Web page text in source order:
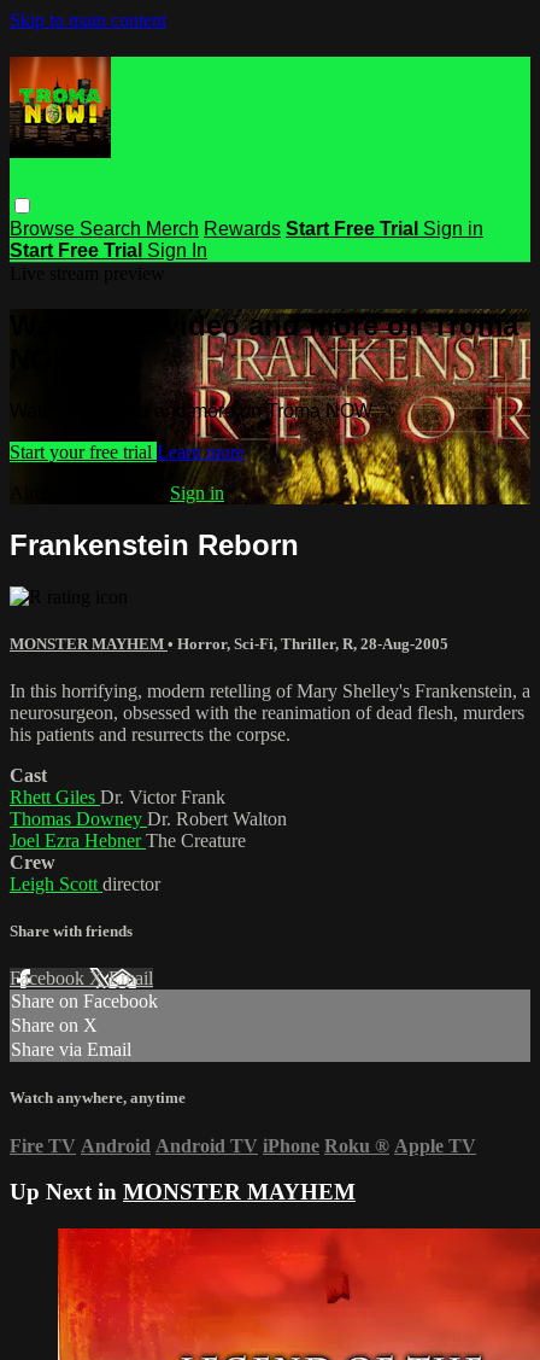
Skip to main content
Browse Search Merch Rewards Start Free Trial Sign in
Start Free Trial Sign In
Watch this video and more on Troma
Watch this video and more on Troma NOW
Start your free trial Learn more
Sign in
Frankenstein Reborn
MONSTER MAYHEM • Horror, Sci-Fi, Thriller, R, 28-Aug-2005
In this horrifying, modern retelling of Mary Shelley's Frankenstein, a
neurosurgeon, obsessed with the reanimation of dead flesh, murders
his patients and resurrects the corpse.
Cast
Rhett Giles Dr. Victor Frank
Thomas Downey Dr. Robert Walton
Joel Ezra HebnerThe Creature
Crew
Leigh Scott director
Share with friends
Facebook XEmail
Share on Facebook
Share on X
Share via Email
Watch anywhere, anytime
Fire TV Android Android TV iPhone Roku ® Apple TV
Up Next in MONSTER MAYHEM